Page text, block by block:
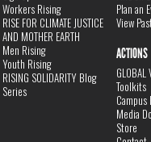
Workers Rising
RISE FOR CLIMATE JUSTICE
AND MOTHER EARTH
Men Rising
Youth Rising
RISING SOLIDARITY Blog
Series
Plan an
View
ACTIONS
GLOBAL
Toolkits
Media
Store